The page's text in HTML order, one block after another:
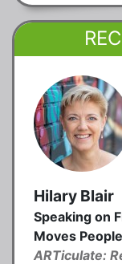
Hilary Blair
Speaking on
Moves People
ARTiculate: